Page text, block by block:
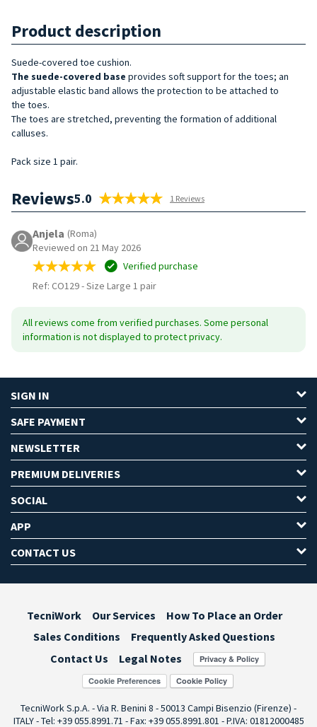
Product description
Suede-covered toe cushion.
The suede-covered base provides soft support for the toes; an
adjustable elastic band allows the protection to be attached to
the toes.
The toes are stretched, preventing the formation of additional
calluses.
Pack size 1 pair.
Reviews5.0 1 Reviews
Anjela (Roma)
Reviewed on 21 May 2026
Verified purchase
Ref: CO129-Size Large 1 pair
All reviews come from verified purchases. Some personal
information is not displayed to protect privacy.
SIGN IN
SAFE PAYMENT
NEWSLETTER
PREMIUM DELIVERIES
SOCIAL
APP
CONTACT US
TecniWork Our Services
How To Place an Order
Sales Conditions
Frequently Asked Questions
Contact Us
Legal Notes
Cookie Preferences
TecniWork S.p.A. - Via R. Benini 8 - 50013 Campi Bisenzio (Firenze) -
ITALY - Tel: +39 055.8991.71 - Fax: +39 055.8991.801 - P.IVA: 01812000485